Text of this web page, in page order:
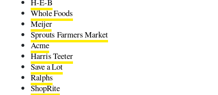
Whole Foods
Meijer
Sprouts Farmers Market
Acme
Harris Teeter
Save a Lot
Ralphs
ShopRite